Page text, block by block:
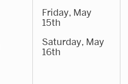
Friday, May
15th
Saturday, May
16th